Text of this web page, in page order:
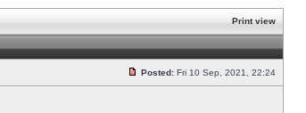
Print view
Posted: Fri 10 Sep, 2021, 22:24